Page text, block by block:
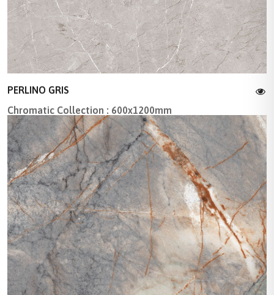
PERLINO GRIS
Chromatic Collection : 600x1200mm